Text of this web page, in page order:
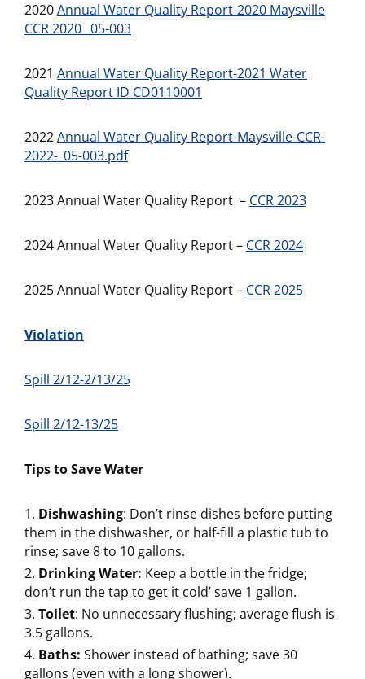
2020Annual Water Quality Report-2020 Maysville
CCR 2020 _05-003
2021 Annual Water Quality Report-2021 Water
Quality Report ID CD0110001
2022Annual Water Quality Report-Maysville-CCR-
2022-_05-003.pdf
2023 Annual Water Quality Report – CCR 2023
2024 Annual Water Quality Report – CCR 2024
2025 Annual Water Quality Report – CCR 2025
Violation
Spill 2/12-2/13/25
Spill 2/12-13/25
Tips to Save Water
Dishwashing: Don’t rinse dishes before putting
them in the dishwasher, or half-fill a plastic tub to
rinse; save 8 to 10 gallons.
Drinking Water: Keep a bottle in the fridge;
don’t run the tap to get it cold’ save 1 gallon.
Toilet: No unnecessary flushing; average flush is
3.5 gallons.
Baths: Shower instead of bathing; save 30
gallons (even with a long shower).